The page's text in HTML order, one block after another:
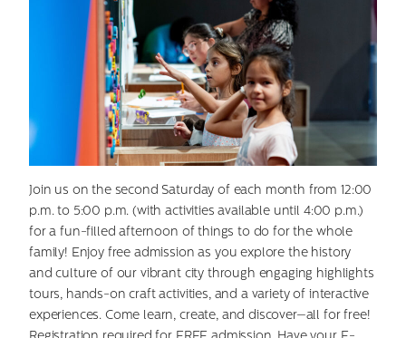
Join us on the second Saturday of each month from 12:00
p.m. to 5:00 p.m. (with activities available until 4:00 p.m.)
for a fun-filled afternoon of things to do for the whole
family! Enjoy free admission as you explore the history
and culture of our vibrant city through engaging highlights
tours, hands-on craft activities, and a variety of interactive
experiences. Come learn, create, and discover—all for free!